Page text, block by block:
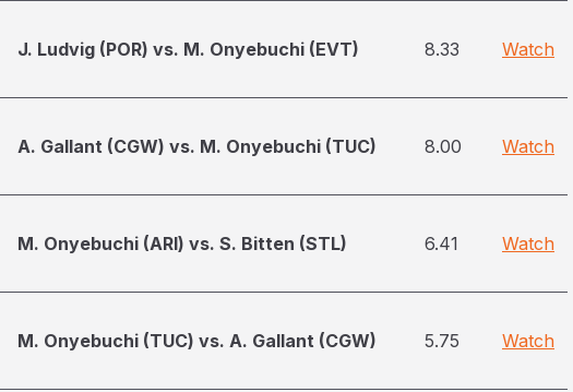
J. Ludvig (POR) vs. M. Onyebuchi (EVT) 8.33 Watch
A. Gallant (CGW) vs. M. Onyebuchi (TUC) 8.00 Watch
M. Onyebuchi (ARI) vs. S. Bitten (STL) 6.41 Watch
M. Onyebuchi (TUC) vs. A. Gallant (CGW) 5.75 Watch